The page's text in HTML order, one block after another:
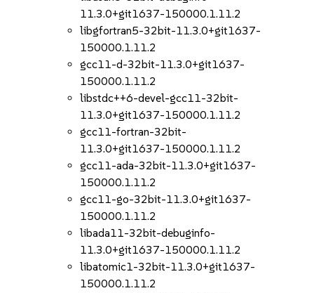
11.3.0+git1637-150000.1.11.2
libgfortran5-32bit-11.3.0+git1637-
150000.1.11.2
gcc11-d-32bit-11.3.0+git1637-
150000.1.11.2
libstdc++6-devel-gcc11-32bit-
11.3.0+git1637-150000.1.11.2
gcc11-fortran-32bit-
11.3.0+git1637-150000.1.11.2
gcc11-ada-32bit-11.3.0+git1637-
150000.1.11.2
gcc11-go-32bit-11.3.0+git1637-
150000.1.11.2
libada11-32bit-debuginfo-
11.3.0+git1637-150000.1.11.2
libatomic1-32bit-11.3.0+git1637-
150000.1.11.2